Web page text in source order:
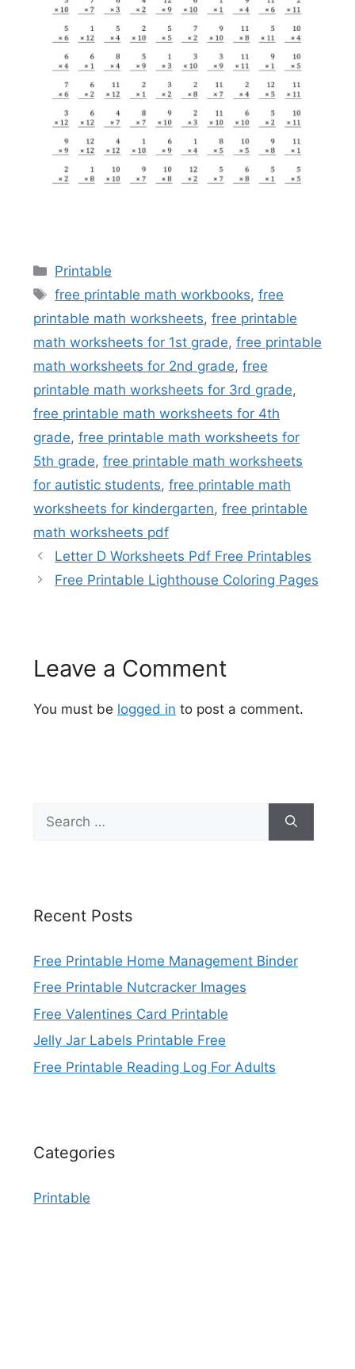
Categories
Printable
Tags
free printable math workbooks,free
printable math worksheets, free printable
math worksheets for 1st grade, free printable
math worksheets for 2nd grade, free
printable math worksheets for 3rd grade,
free printable math worksheets for 4th
grade, free printable math worksheets for
5th grade, free printable math worksheets
for autistic students, free printable math
worksheets for kindergarten, free printable
math worksheets pdf
Letter D Worksheets Pdf Free Printables
Free Printable Lighthouse Coloring Pages
Leave a Comment
You must be logged in to post a comment.
for:
Recent Posts
Free Printable Home Management Binder
Free Printable Nutcracker Images
Free Valentines Card Printable
Jelly Jar Labels Printable Free
Free Printable Reading Log For Adults
Categories
Printable